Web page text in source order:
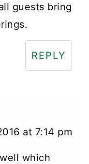
guests bring
REPLY
at 7:14 pm
which